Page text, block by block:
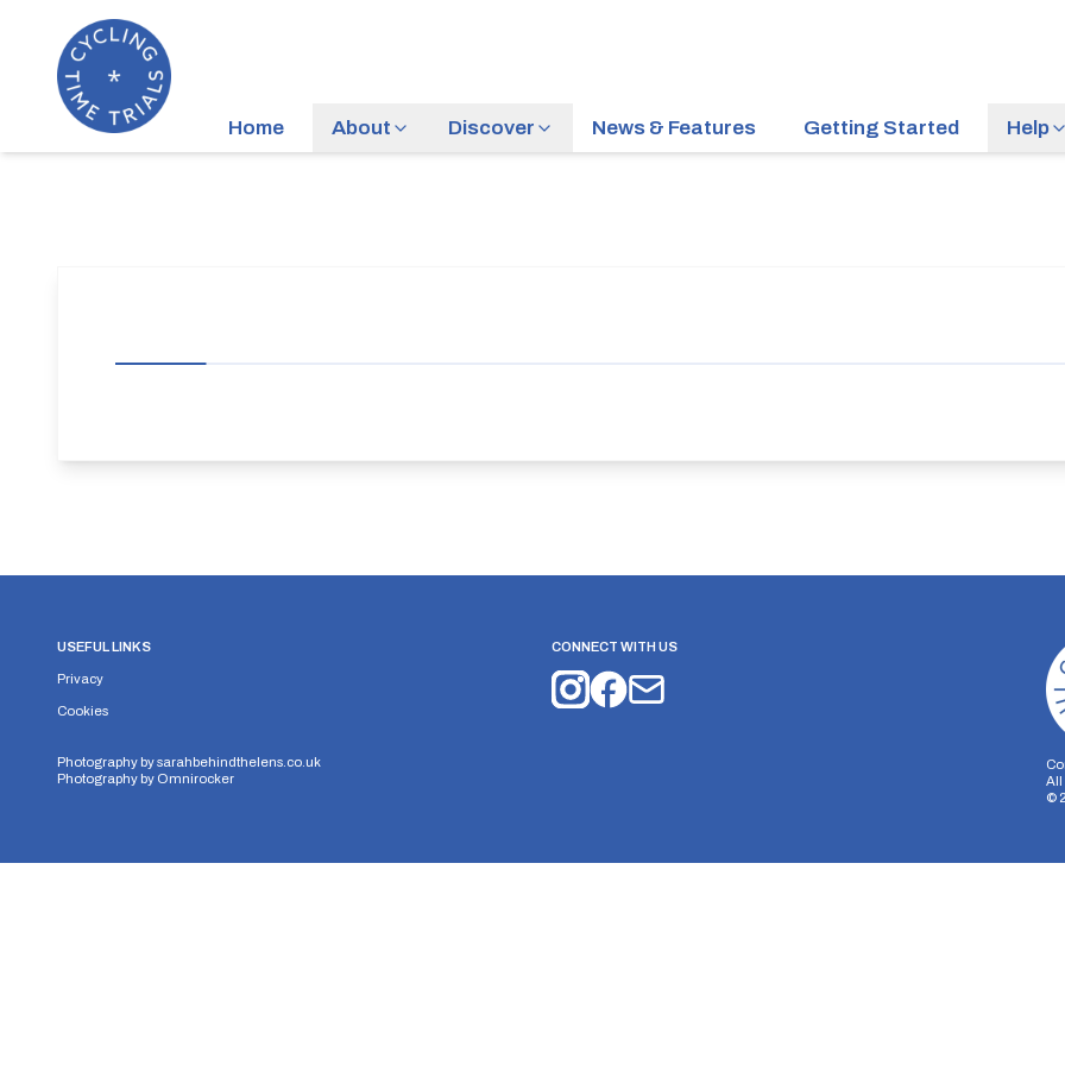
Home About Discover News & Features Getting Started Help
USEFUL LINKS
Privacy
Cookies
Photography bysarahbehindthelens.co.uk
Photography by Omnirocker
CONNECT WITH US
All
©